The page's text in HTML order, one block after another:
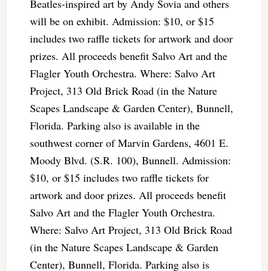
Beatles-inspired art by Andy Sovia and others
will be on exhibit. Admission: $10, or $15
includes two raffle tickets for artwork and door
prizes. All proceeds benefit Salvo Art and the
Flagler Youth Orchestra. Where: Salvo Art
Project, 313 Old Brick Road (in the Nature
Scapes Landscape & Garden Center), Bunnell,
Florida. Parking also is available in the
southwest corner of Marvin Gardens, 4601 E.
Moody Blvd. (S.R. 100), Bunnell. Admission:
$10, or $15 includes two raffle tickets for
artwork and door prizes. All proceeds benefit
Salvo Art and the Flagler Youth Orchestra.
Where: Salvo Art Project, 313 Old Brick Road
(in the Nature Scapes Landscape & Garden
Center), Bunnell, Florida. Parking also is